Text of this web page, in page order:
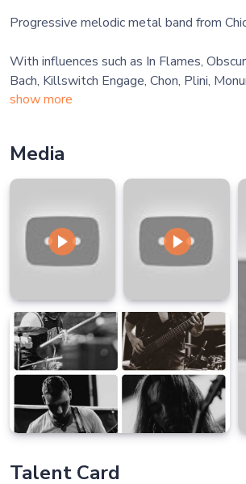
Progressive melodic metal band from
With influences such as In Flames,
show more
Media
Talent Card